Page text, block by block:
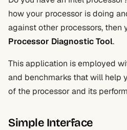
how your processor is doing
against other processors, then
Processor Diagnostic Tool.
This application is employed
and benchmarks that will help
of the processor and its
Simple Interface